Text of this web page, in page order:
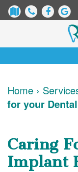
About
James
Dix,
Patient
Information
Home ›
for your
Caring
Implant